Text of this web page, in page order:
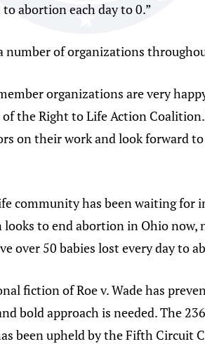
abortion each day to 0.”
number of organizations
organizations are very
the Right to Life Action
on their work and look forward
community has been waiting for
to end abortion in Ohio
over 50 babies lost every day to
fiction of Roe v. Wade has
bold approach is needed. The
been upheld by the Fifth Circuit